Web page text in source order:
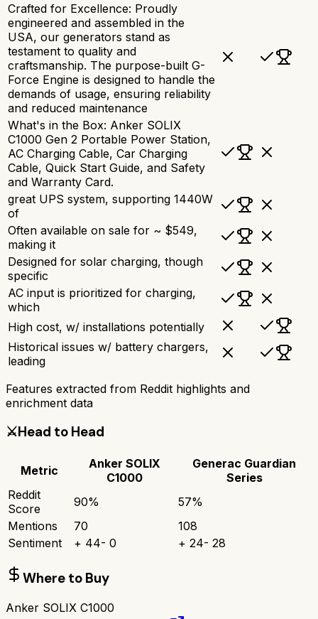
Crafted for Excellence: Proudly
engineered and assembled in the
USA, our generators stand as
testament to quality and
craftsmanship. The purpose-built G-
Force Engine is designed to handle the
demands of usage, ensuring reliability
and reduced maintenance
What's in the Box: Anker SOLIX
C1000 Gen 2 Portable Power Station,
AC Charging Cable, Car Charging
Cable, Quick Start Guide, and Safety
and Warranty Card.
great UPS system, supporting 1440W
of
Often available on sale for ~ $549,
making it
Designed for solar charging, though
specific
AC input is prioritized for charging,
which
High cost, w/ installations potentially
Historical issues w/ battery chargers,
leading
Features extracted from Reddit highlights and
enrichment data
⚔️Head to Head
Metric
Anker SOLIX
C1000
Generac Guardian
Series
Reddit
Score
90% 57%
Mentions
70
108
Sentiment
+ 44- 0 + 24- 28
Where to Buy
Anker SOLIX C1000